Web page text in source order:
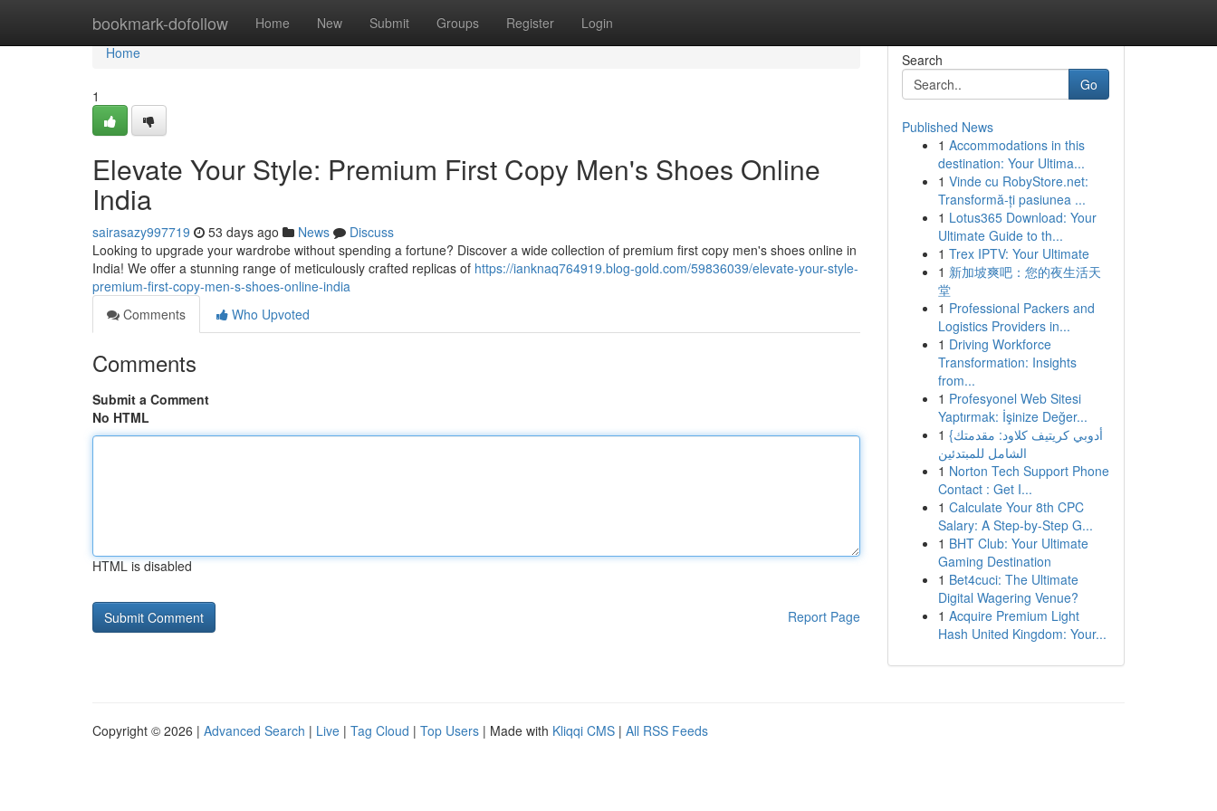
bookmark-dofollow Home New Submit Groups Register Login
Home
Home
1
Elevate Your Style: Premium First Copy Men's Shoes Online
India
sairasazy997719 53 days ago News
Discuss
Looking to upgrade your wardrobe without spending a fortune? Discover a wide collection of premium first copy men's shoes online in
India! We offer a stunning range of meticulously crafted replicas of https://ianknaq764919.blog-gold.com/59836039/elevate-your-style-
premium-first-copy-men-s-shoes-online-india
Comments
Who Upvoted
Comments
Submit a Comment
No HTML
HTML is disabled
Report Page
Search
Go
Published News
1 Accommodations in this
destination: Your Ultima...
1 Vinde cu RobyStore.net:
Transformă-ți pasiunea ...
1 Lotus365 Download: Your
Ultimate Guide to th...
1 Trex IPTV: Your Ultimate
1 新加坡爽吧：您的夜生活天
堂
1 Professional Packers and
Logistics Providers in...
1 Driving Workforce
Transformation: Insights
from...
1 Profesyonel Web Sitesi
Yaptırmak: İşinize Değer...
1 {أدوبي كريتيف كلاود: مقدمتك
الشامل للمبتدئين
1 Norton Tech Support Phone
Contact : Get I...
1 Calculate Your 8th CPC
Salary: A Step-by-Step G...
1 BHT Club: Your Ultimate
Gaming Destination
1 Bet4cuci: The Ultimate
Digital Wagering Venue?
1 Acquire Premium Light
Hash United Kingdom: Your...
Copyright © 2026 | Advanced Search | Live | Tag Cloud | Top Users | Made with Kliqqi CMS | All RSS Feeds